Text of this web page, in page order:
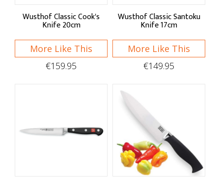
Wusthof Classic Cook's
Knife 20cm
More Like This
€159.95
Wusthof Classic Santoku
Knife 17cm
More Like This
€149.95